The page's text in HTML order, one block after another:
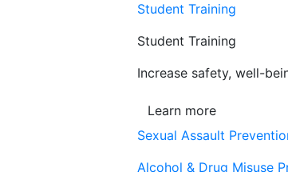
Student Training
Student Training
Increase safety, well-
Learn more
Sexual Assault
Alcohol & Drug Misuse